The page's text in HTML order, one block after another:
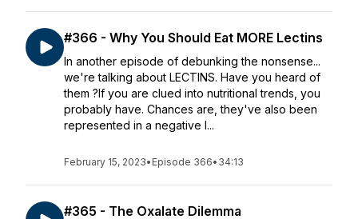
#366 - Why You Should Eat MORE Lectins
In another episode of debunking the nonsense...
we're talking about LECTINS. Have you heard of
them ?If you are clued into nutritional trends, you
probably have. Chances are, they've also been
represented in a negative l...
February 15, 2023• Episode 366• 34:13
#365 - The Oxalate Dilemma